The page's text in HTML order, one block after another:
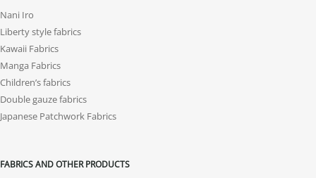
Nani Iro
Liberty style fabrics
Kawaii Fabrics
Manga Fabrics
Children’s fabrics
Double gauze fabrics
Japanese Patchwork Fabrics
FABRICS AND OTHER PRODUCTS